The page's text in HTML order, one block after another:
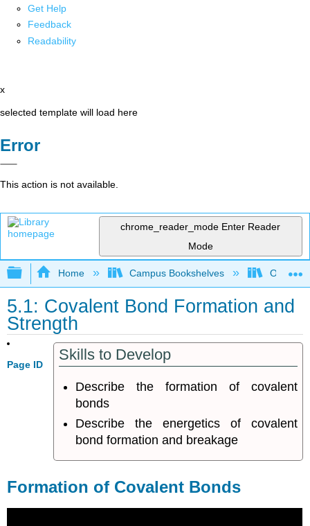
Get Help
Feedback
Readability
x
selected template will load here
Error
This action is not available.
chrome_reader_mode Enter Reader
Mode
Expand/collapse global hierarchy
Home Campus Bookshelves Oregon
5.1: Covalent Bond Formation and
Strength
Page ID
Skills to Develop
Describe the formation of covalent
bonds
Describe the energetics of covalent
bond formation and breakage
Formation of Covalent Bonds